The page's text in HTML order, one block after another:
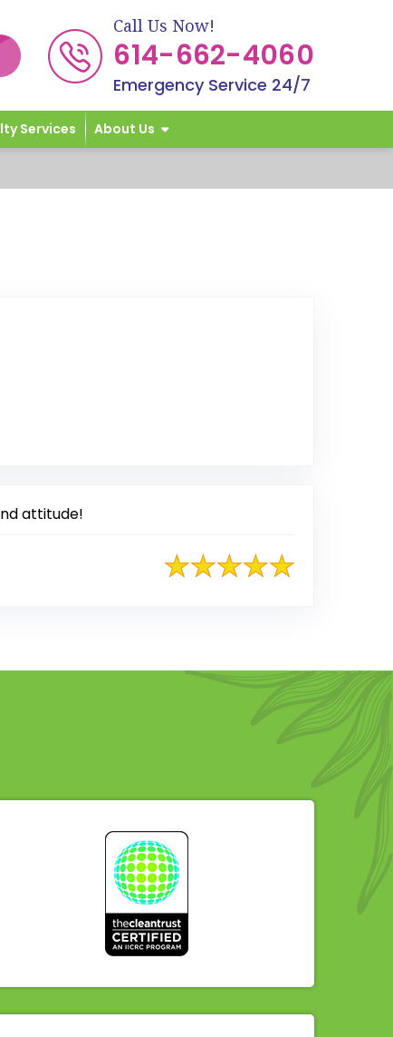
Call Us Now!
614-662-4060
Emergency Service 24/7
Services About Us
Google
attitude!